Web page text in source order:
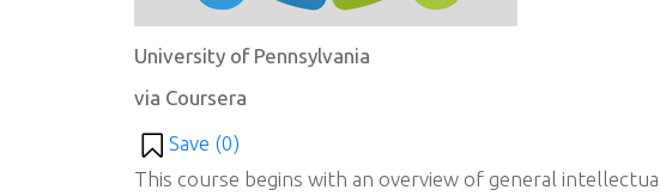
University of Pennsylvania
via Coursera
Save (0)
This course begins with an overview of general